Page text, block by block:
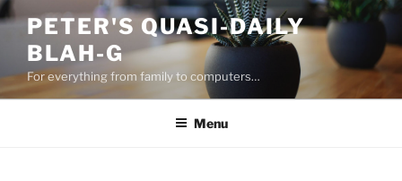
Skip
content
PETER'S QUASI-DAILY
BLAH-G
For everything from family to computers…
Menu